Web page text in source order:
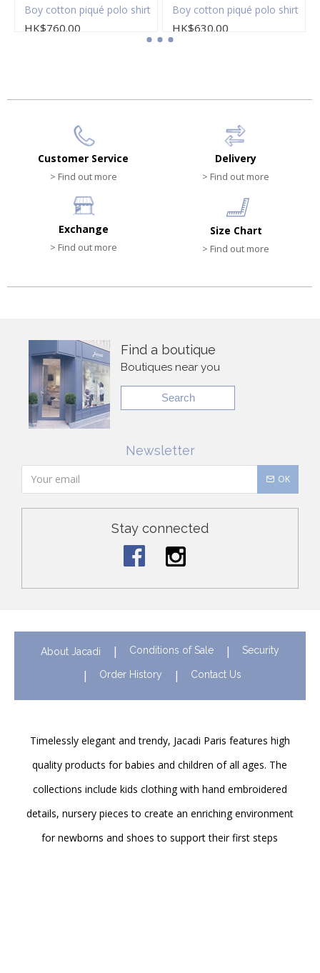
Boy cotton piqué polo shirt
HK$760.00
Boy cotton piqué polo shirt
HK$630.00
Customer Service
> Find out more
Delivery
> Find out more
Exchange
> Find out more
Size Chart
> Find out more
Find a boutique
Boutiques near you
Search
Newsletter
OK
Stay connected
About Jacadi Conditions of Sale Security
Order History Contact Us
Timelessly elegant and trendy, Jacadi Paris features high
quality products for babies and children of all ages. The
collections include kids clothing with hand embroidered
details, nursery pieces to create an enriching environment
for newborns and shoes to support their first steps